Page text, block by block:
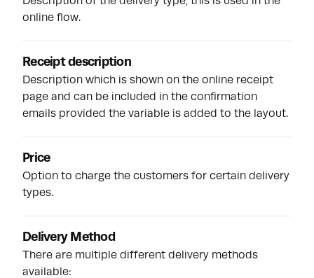
online flow.
Receipt description
Description which is shown on the online receipt
page and can be included in the confirmation
emails provided the variable is added to the layout.
Price
Option to charge the customers for certain delivery
types.
Delivery Method
There are multiple different delivery methods
available: